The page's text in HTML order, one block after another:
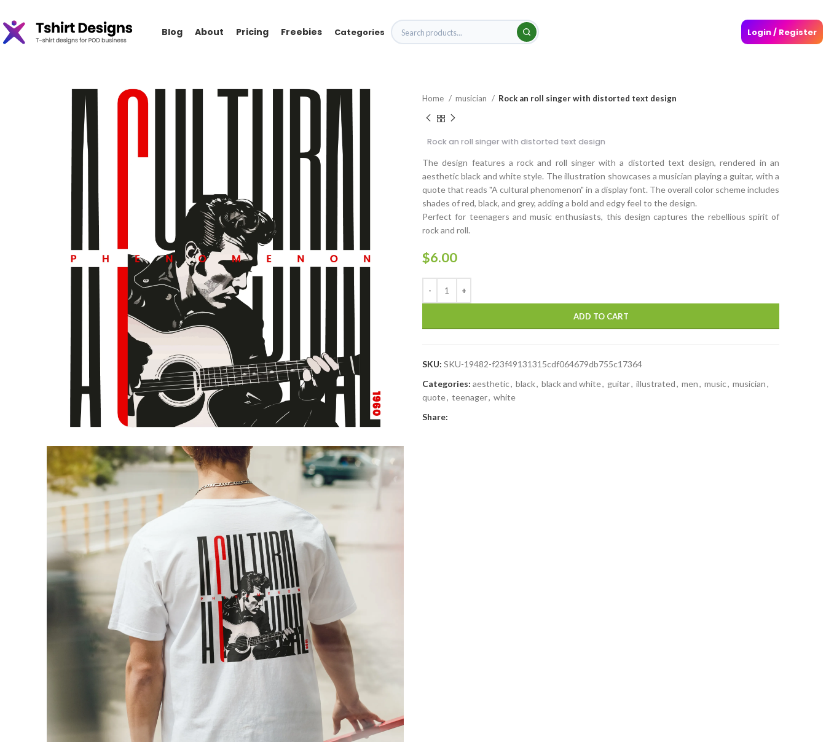
Blog About Pricing Freebies Categories Login / Register
Home musician Rock an roll singer with distorted text design
Rock an roll singer with distorted text design
The design features a rock and roll singer with a distorted text design, rendered in an
aesthetic black and white style. The illustration showcases a musician playing a guitar, with a
quote that reads "A cultural phenomenon" in a display font. The overall color scheme includes
shades of red, black, and grey, adding a bold and edgy feel to the design.
Perfect for teenagers and music enthusiasts, this design captures the rebellious spirit of
rock and roll.
$6.00
ADD TO CART
SKU: SKU-19482-f23f49131315cdf064679db755c17364
Categories: aesthetic, black, black and white, guitar, illustrated, men, music, musician,
quote, teenager, white
Share: